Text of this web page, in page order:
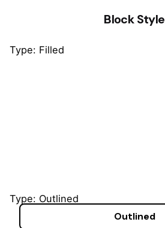
Block Style
Type: Filled
Type: Outlined
Outlined